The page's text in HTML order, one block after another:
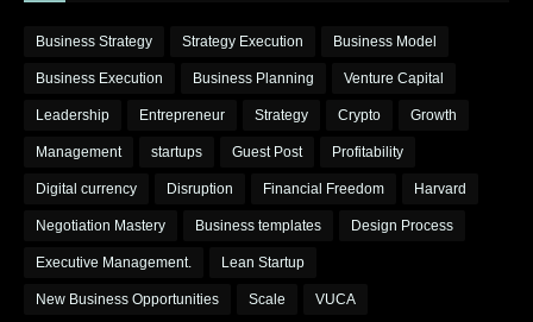
Business Strategy Strategy Execution Business Model
Business Execution Business Planning Venture Capital
Leadership Entrepreneur Strategy Crypto Growth
Management startups Guest Post Profitability
Digital currency Disruption Financial Freedom Harvard
Negotiation Mastery Business templates Design Process
Executive Management. Lean Startup
New Business Opportunities Scale VUCA